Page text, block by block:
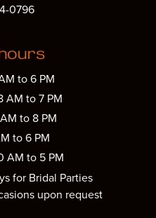
0796
to 6 PM
AM to 7 PM
to 8 PM
to 6 PM
AM to 5 PM
for Bridal Parties
upon request